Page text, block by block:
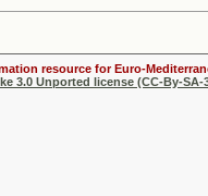
resource for Euro-
3.0 Unported license (CC-By-SA-